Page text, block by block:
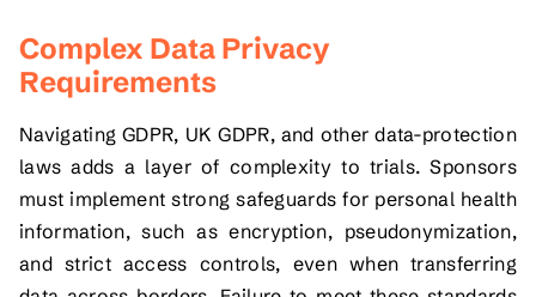
Complex Data Privacy
Requirements
Navigating GDPR, UK GDPR, and other data-protection
laws adds a layer of complexity to trials. Sponsors
must implement strong safeguards for personal health
information, such as encryption, pseudonymization,
and strict access controls, even when transferring